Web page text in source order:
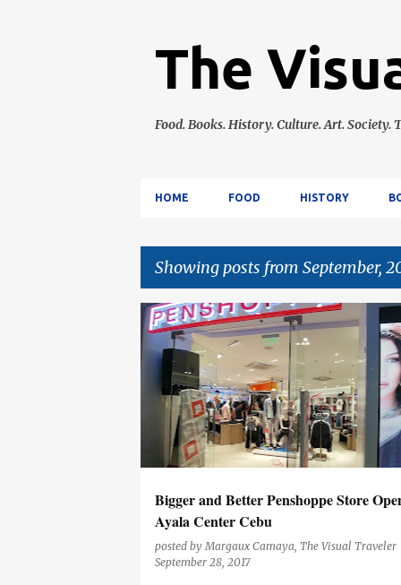
The
Food. Books. History. Culture. Art. Society.
HOME FOOD HISTORY
Showing posts from September,
P
o
Bigger and Better Penshoppe Store
Ayala Center Cebu
posted byMargaux Camaya, The Visual Traveler
September 28, 2017
EVENTS LIFESTYLE